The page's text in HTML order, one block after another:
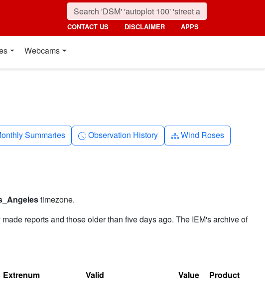
CONTACT US DISCLAIMER APPS
Webcams
month
Summaries Clock-history
Observation History Diagram-3
Wind Roses
timezone.
reports and those older than five days ago. The IEM's archive of
Extrenum Valid Value
Product